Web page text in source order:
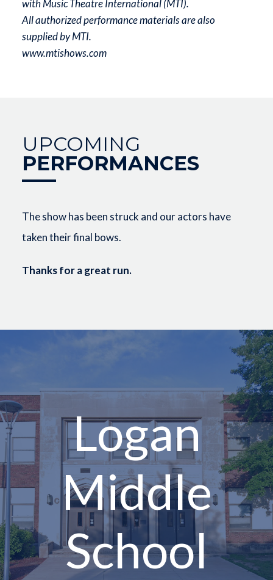
UPCOMING
PERFORMANCES
The show has been struck and our actors have
taken their final bows.
Thanks for a great run.
with Music Theatre International (MTI).
All authorized performance materials are also
supplied by MTI.
www.mtishows.com
Logan
Middle
School